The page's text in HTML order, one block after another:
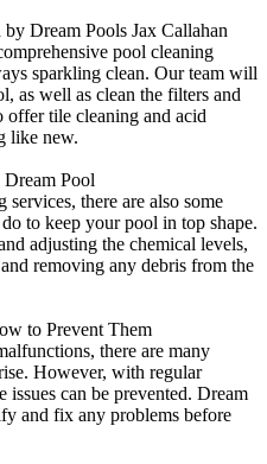
Dream Pools Jax Callahan
pool cleaning
sparkling clean. Our team will
as well as clean the filters and
offer tile cleaning and acid
like new.
Pool
there are also some
to keep your pool in top shape.
adjusting the chemical levels,
removing any debris from the
to Prevent Them
there are many
However, with regular
issues can be prevented. Dream
and fix any problems before